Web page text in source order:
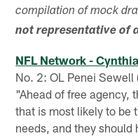
compilation of mock
not representative of
NFL Network -
No. 2: OL Penei Sewell
"Ahead of free agency,
that is most likely to be
needs, and they should